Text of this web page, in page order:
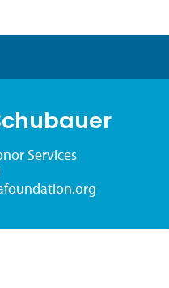
Services